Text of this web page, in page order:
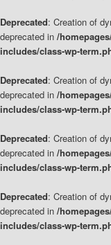
Deprecated: Creation of
deprecated in /
includes/class-wp-
Deprecated: Creation of
deprecated in /
includes/class-wp-
Deprecated: Creation of
deprecated in /
includes/class-wp-
Deprecated: Creation of
deprecated in /
includes/class-wp-